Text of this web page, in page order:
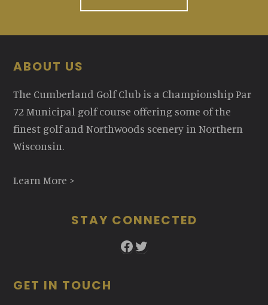
Footer
ABOUT US
The Cumberland Golf Club is a Championship Par
72 Municipal golf course offering some of the
finest golf and Northwoods scenery in Northern
Wisconsin.
Learn More >
STAY CONNECTED
Facebook
Twitter
GET IN TOUCH